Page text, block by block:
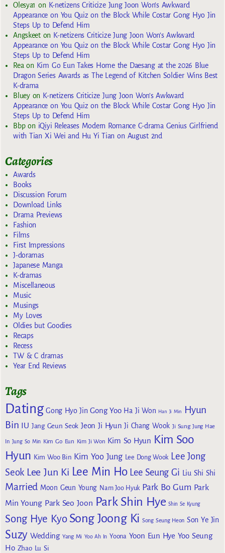
Olesya1 on K-netizens Criticize Jung Joon Won’s Awkward
Appearance on You Quiz on the Block While Costar Gong Hyo Jin
Steps Up to Defend Him
Angskeeton K-netizens Criticize Jung Joon Won’s Awkward
Appearance on You Quiz on the Block While Costar Gong Hyo Jin
Steps Up to Defend Him
Rea on Kim Go Eun Takes Home the Daesang at the 2026 Blue
Dragon Series Awards as The Legend of Kitchen Soldier Wins Best
K-drama
Blueyon K-netizens Criticize Jung Joon Won’s Awkward
Appearance on You Quiz on the Block While Costar Gong Hyo Jin
Steps Up to Defend Him
Bbpon iQiyi Releases Modern Romance C-drama Genius Girlfriend
with Tian Xi Wei and Hu Yi Tian on August 2nd
Categories
Awards
Books
Discussion Forum
Download Links
Drama Previews
Fashion
Films
First Impressions
J-doramas
Japanese Manga
K-dramas
Miscellaneous
Music
Musings
My Loves
Oldies but Goodies
Recaps
Recess
TW & C dramas
Year End Reviews
Tags
Dating Gong Hyo Jin Gong Yoo Ha Ji Won Han Ji Min
Hyun
Bin
IU Jang Geun Seok Jeon Ji Hyun Ji Chang Wook Ji Sung Jung Hae
In Jung So Min Kim Go Eun Kim Ji Won Kim So Hyun Kim Soo
Hyun Kim Woo Bin Kim Yoo Jung Lee Dong Wook Lee Jong
Seok Lee Jun Ki Lee Min Ho Lee Seung Gi Liu Shi Shi
Married Moon Geun Young Nam Joo Hyuk Park Bo Gum Park
Min Young Park Seo Joon Park Shin Hye Shin Se Kyung
Song Hye Kyo Song Joong Ki Song Seung Heon Son Ye Jin
Suzy Wedding Yang Mi Yoo Ah In Yoona Yoon Eun Hye Yoo Seung
Ho Zhao Lu Si